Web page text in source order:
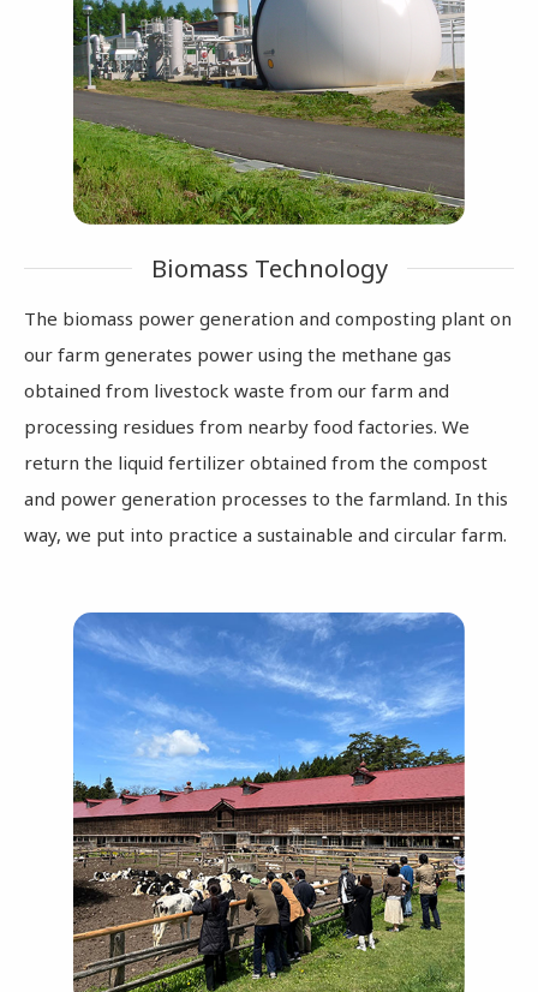
Biomass Technology
The biomass power generation and composting plant on
our farm generates power using the methane gas
obtained from livestock waste from our farm and
processing residues from nearby food factories. We
return the liquid fertilizer obtained from the compost
and power generation processes to the farmland. In this
way, we put into practice a sustainable and circular farm.